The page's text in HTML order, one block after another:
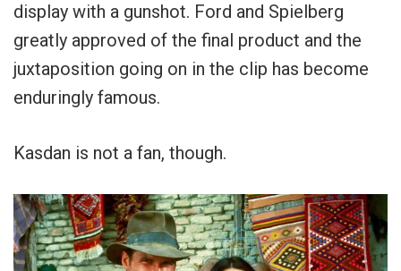
display with a gunshot. Ford and Spielberg
greatly approved of the final product and the
juxtaposition going on in the clip has become
enduringly famous.
Kasdan is not a fan, though.